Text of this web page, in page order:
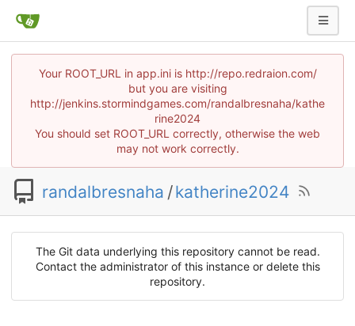
Your ROOT_URL in app.ini is http://repo.redraion.com/
but you are visiting
http://jenkins.stormindgames.com/randalbresnaha/kathe
rine2024
You should set ROOT_URL correctly, otherwise the web
may not work correctly.
randalbresnaha /katherine2024
The Git data underlying this repository cannot be read.
Contact the administrator of this instance or delete this
repository.